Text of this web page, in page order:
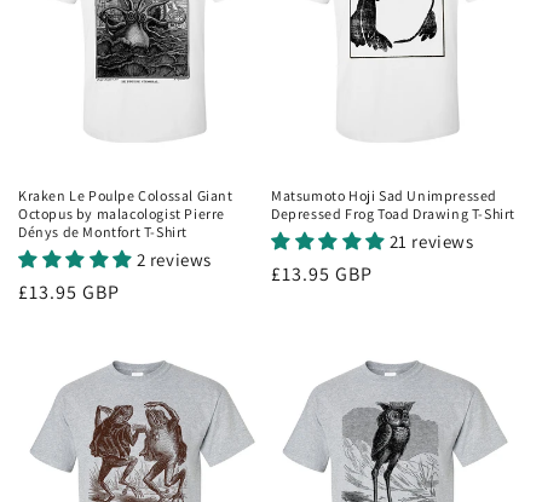
Kraken Le Poulpe Colossal Giant
Octopus by malacologist Pierre
Dénys de Montfort T-Shirt
2 reviews
Regular
£13.95 GBP
Matsumoto Hoji Sad Unimpressed
Depressed Frog Toad Drawing T-Shirt
21 reviews
Regular
£13.95 GBP